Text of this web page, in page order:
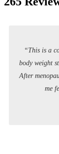
“This is a
body weight
After
me